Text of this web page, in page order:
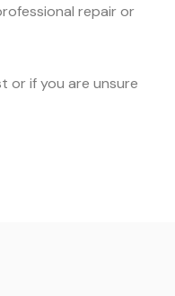
repair or
or if you are unsure